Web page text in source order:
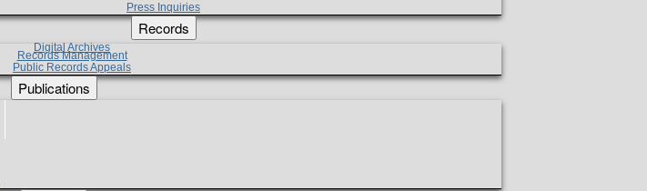
Press Inquiries
Records
Digital Archives
Records Management
Public Records Appeals
Publications